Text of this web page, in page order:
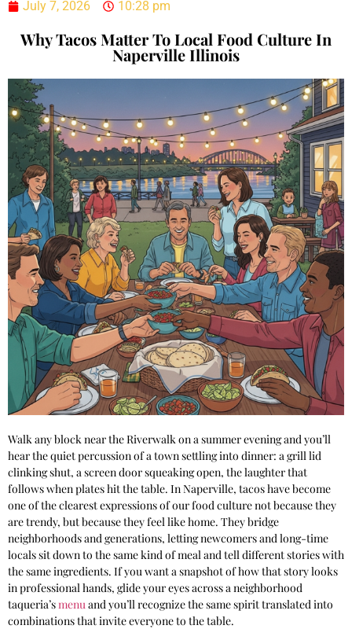
July 7, 2026 10:28 pm
Why Tacos Matter To Local Food Culture In
Naperville Illinois
Walk any block near the Riverwalk on a summer evening and you’ll
hear the quiet percussion of a town settling into dinner: a grill lid
clinking shut, a screen door squeaking open, the laughter that
follows when plates hit the table. In Naperville, tacos have become
one of the clearest expressions of our food culture not because they
are trendy, but because they feel like home. They bridge
neighborhoods and generations, letting newcomers and long-time
locals sit down to the same kind of meal and tell different stories with
the same ingredients. If you want a snapshot of how that story looks
in professional hands, glide your eyes across a neighborhood
taqueria’smenu and you’ll recognize the same spirit translated into
combinations that invite everyone to the table.